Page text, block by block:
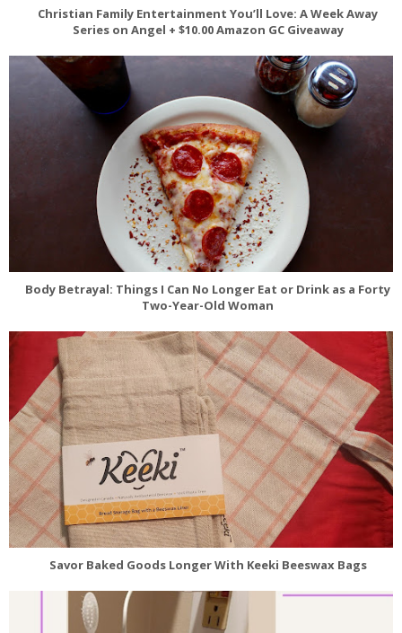
Christian Family Entertainment You’ll Love: A Week Away
Series on Angel + $10.00 Amazon GC Giveaway
Body Betrayal: Things I Can No Longer Eat or Drink as a Forty
Two-Year-Old Woman
Savor Baked Goods Longer With Keeki Beeswax Bags